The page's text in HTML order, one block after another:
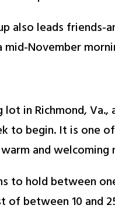
also leads
November
in Richmond,
begin. It is one
and
to hold between
of between 10 and